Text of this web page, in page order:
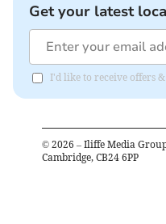
Get your latest
I'd like to receive offers
© 2026 – Iliffe Media
Cambridge, CB24 6PP